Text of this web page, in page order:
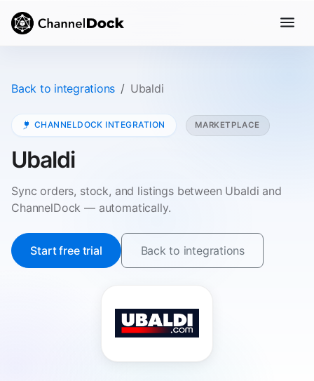
Back to integrations Ubaldi
CHANNELDOCK INTEGRATION MARKETPLACE
Ubaldi
Sync orders, stock, and listings between Ubaldi and
ChannelDock — automatically.
Start free trial Back to integrations